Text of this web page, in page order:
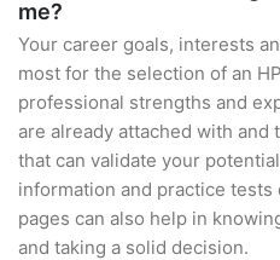
me?
Your career goals, interests
most for the selection of an
professional strengths and
are already attached with
that can validate your
information and practice tests
pages can also help in
and taking a solid decision.